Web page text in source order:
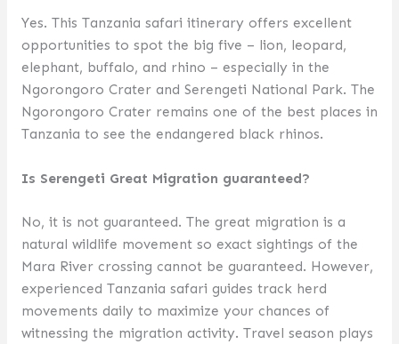
Yes. This Tanzania safari itinerary offers excellent
opportunities to spot the big five – lion, leopard,
elephant, buffalo, and rhino – especially in the
Ngorongoro Crater and Serengeti National Park. The
Ngorongoro Crater remains one of the best places in
Tanzania to see the endangered black rhinos.
Is Serengeti Great Migration guaranteed?
No, it is not guaranteed. The great migration is a
natural wildlife movement so exact sightings of the
Mara River crossing cannot be guaranteed. However,
experienced Tanzania safari guides track herd
movements daily to maximize your chances of
witnessing the migration activity. Travel season plays